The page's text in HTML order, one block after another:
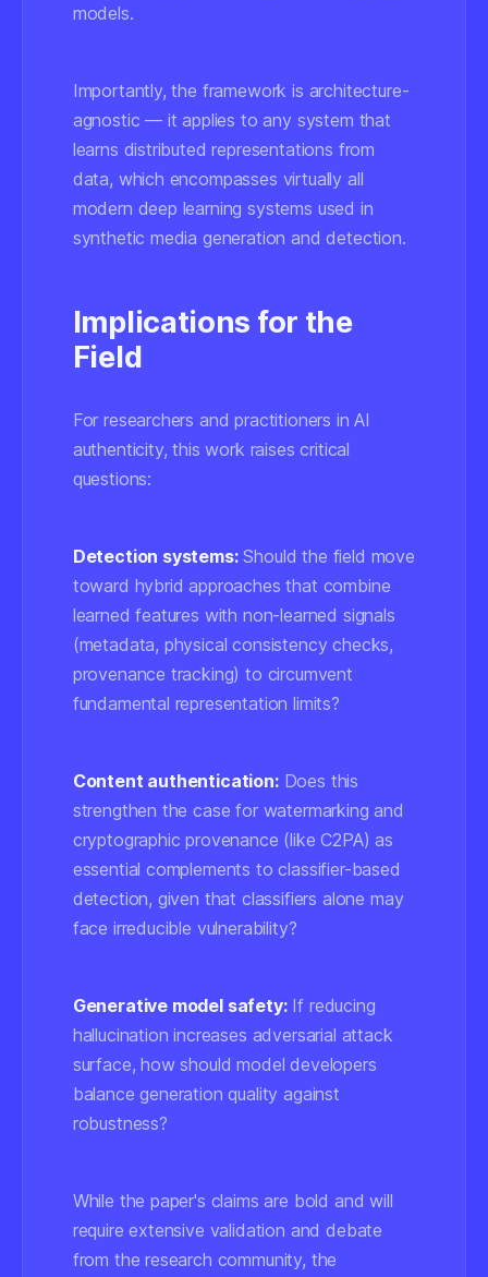
models.
Importantly, the framework is architecture-
agnostic — it applies to any system that
learns distributed representations from
data, which encompasses virtually all
modern deep learning systems used in
synthetic media generation and detection.
Implications for the
Field
For researchers and practitioners in AI
authenticity, this work raises critical
questions:
Detection systems:Should the field move
toward hybrid approaches that combine
learned features with non-learned signals
(metadata, physical consistency checks,
provenance tracking) to circumvent
fundamental representation limits?
Content authentication:Does this
strengthen the case for watermarking and
cryptographic provenance (like C2PA) as
essential complements to classifier-based
detection, given that classifiers alone may
face irreducible vulnerability?
Generative model safety:If reducing
hallucination increases adversarial attack
surface, how should model developers
balance generation quality against
robustness?
While the paper's claims are bold and will
require extensive validation and debate
from the research community, the